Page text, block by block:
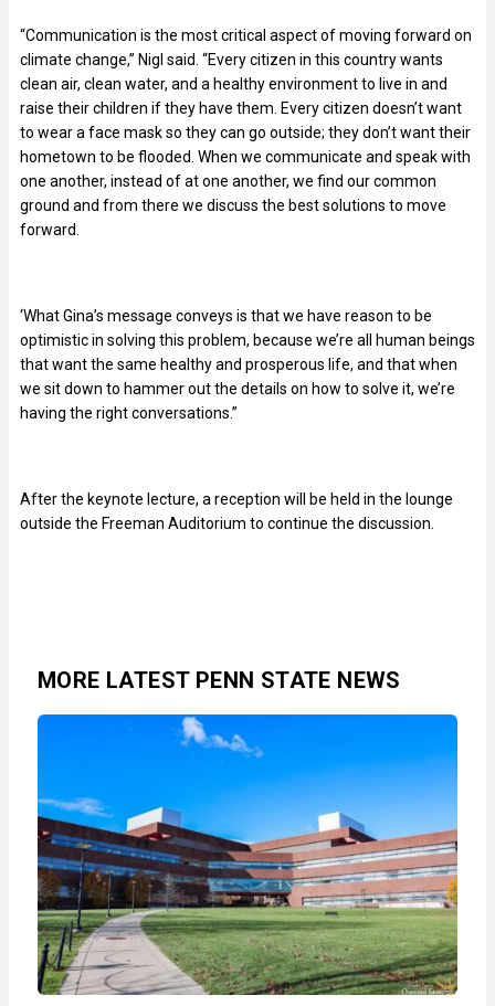
“Communication is the most critical aspect of moving forward on
climate change,” Nigl said. “Every citizen in this country wants
clean air, clean water, and a healthy environment to live in and
raise their children if they have them. Every citizen doesn’t want
to wear a face mask so they can go outside; they don’t want their
hometown to be flooded. When we communicate and speak with
one another, instead of at one another, we find our common
ground and from there we discuss the best solutions to move
forward.
‘What Gina’s message conveys is that we have reason to be
optimistic in solving this problem, because we’re all human beings
that want the same healthy and prosperous life, and that when
we sit down to hammer out the details on how to solve it, we’re
having the right conversations.”
After the keynote lecture, a reception will be held in the lounge
outside the Freeman Auditorium to continue the discussion.
MORE LATEST PENN STATE NEWS